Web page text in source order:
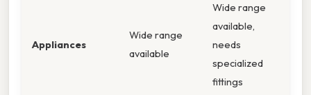
Appliances
Wide range
available
Wide range
available,
needs
specialized
fittings